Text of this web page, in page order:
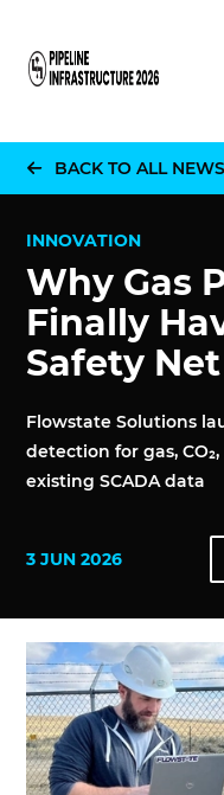
Home
BACK TO ALL NEWS
INNOVATION
Why Gas
Finally
Safety Net
Flowstate Solutions
detection for gas,
existing SCADA data
3 JUN 2026